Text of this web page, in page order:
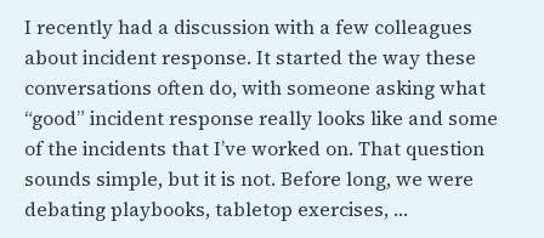
I recently had a discussion with a few colleagues
about incident response. It started the way these
conversations often do, with someone asking what
“good” incident response really looks like and some
of the incidents that I’ve worked on. That question
sounds simple, but it is not. Before long, we were
debating playbooks, tabletop exercises, …